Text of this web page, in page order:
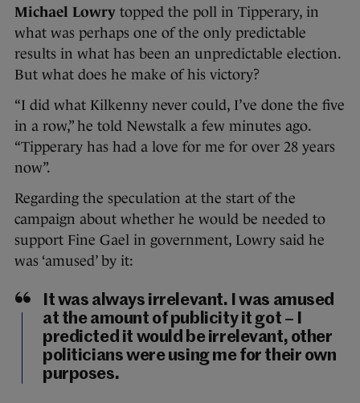
Michael Lowry topped the poll in Tipperary, in
what was perhaps one of the only predictable
results in what has been an unpredictable election.
But what does he make of his victory?
“I did what Kilkenny never could, I’ve done the five
in a row,” he told Newstalk a few minutes ago.
“Tipperary has had a love for me for over 28 years
now”.
Regarding the speculation at the start of the
campaign about whether he would be needed to
support Fine Gael in government, Lowry said he
was ‘amused’ by it:
It was always irrelevant. I was amused
at the amount of publicity it got – I
predicted it would be irrelevant, other
politicians were using me for their own
purposes.